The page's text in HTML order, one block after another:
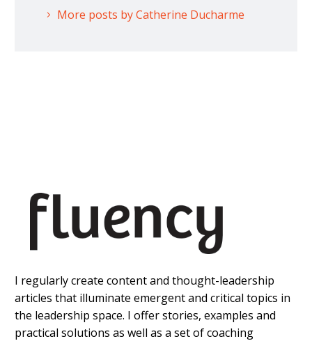
More posts by Catherine Ducharme
I regularly create content and thought-leadership
articles that illuminate emergent and critical topics in
the leadership space. I offer stories, examples and
practical solutions as well as a set of coaching